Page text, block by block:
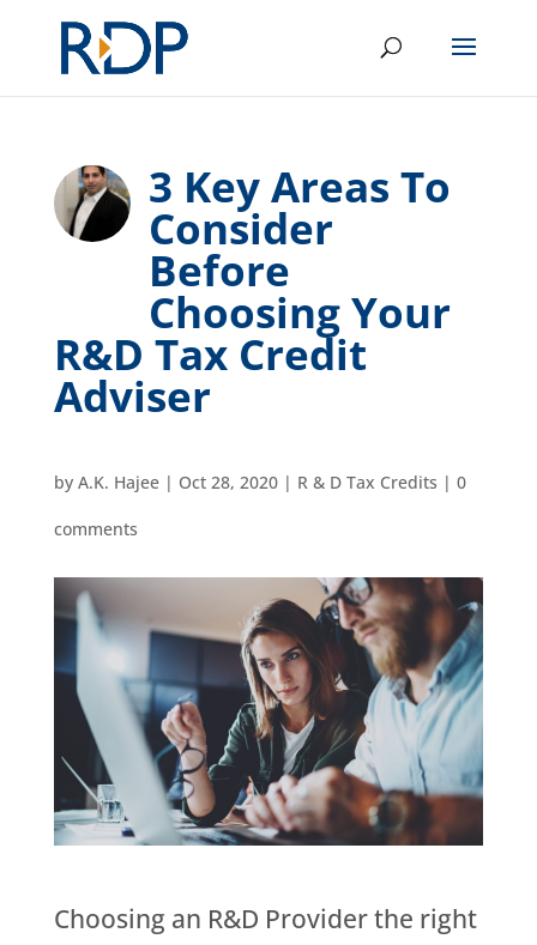
3 Key Areas To
Consider
Before
Choosing Your
R&D Tax Credit
Adviser
by A.K. Hajee| Oct 28, 2020| R & D Tax Credits | 0
comments
Choosing an R&D Provider the right